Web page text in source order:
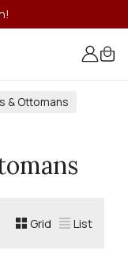
& Ottomans
Grid List